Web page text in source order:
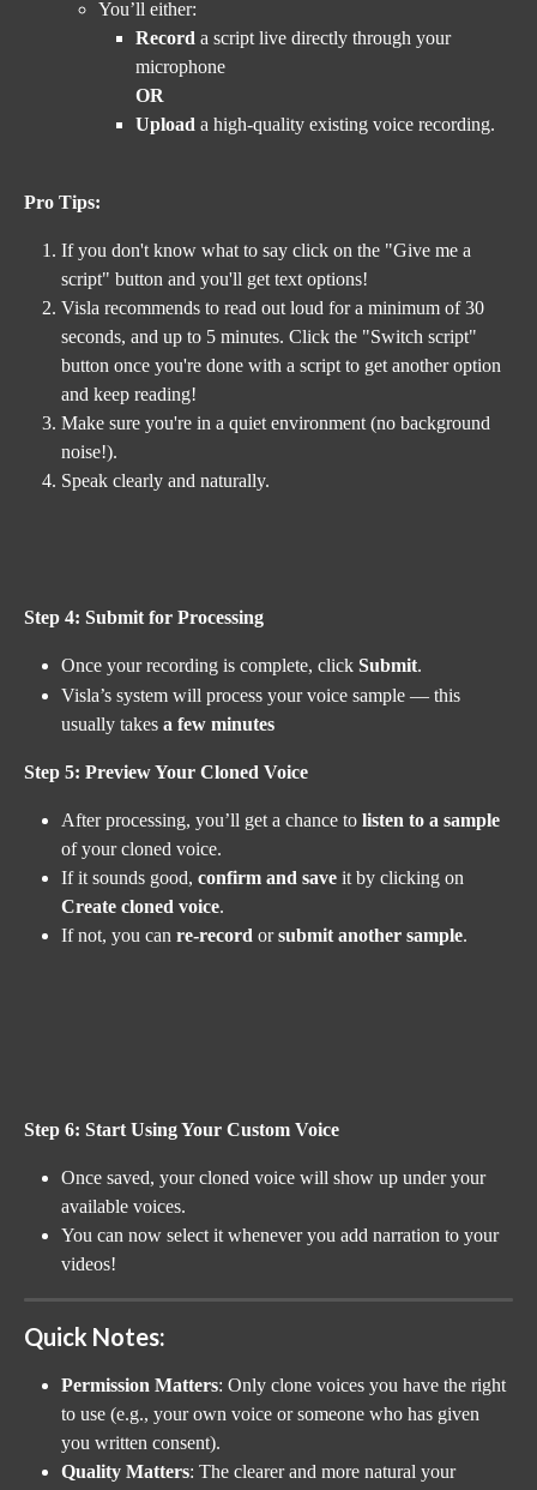
You’ll either:
Record a script live directly through your
microphone
OR
Upload a high-quality existing voice recording.
Pro Tips:
If you don't know what to say click on the "Give me a
script" button and you'll get text options!
Visla recommends to read out loud for a minimum of 30
seconds, and up to 5 minutes. Click the "Switch script"
button once you're done with a script to get another option
and keep reading!
Make sure you're in a quiet environment (no background
noise!).
Speak clearly and naturally.
Step 4: Submit for Processing
Once your recording is complete, click Submit.
Visla’s system will process your voice sample — this
usually takes a few minutes
Step 5: Preview Your Cloned Voice
After processing, you’ll get a chance to listen to a sample
of your cloned voice.
If it sounds good, confirm and save it by clicking on
Create cloned voice.
If not, you can re-record or submit another sample.
Step 6: Start Using Your Custom Voice
Once saved, your cloned voice will show up under your
available voices.
You can now select it whenever you add narration to your
videos!
Quick Notes:
Permission Matters: Only clone voices you have the right
to use (e.g., your own voice or someone who has given
you written consent).
Quality Matters: The clearer and more natural your